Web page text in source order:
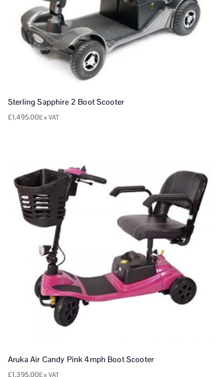
Sterling Sapphire 2 Boot Scooter
£1,495.00Ex VAT
Aruka Air Candy Pink 4mph Boot Scooter
£1,395.00Ex VAT